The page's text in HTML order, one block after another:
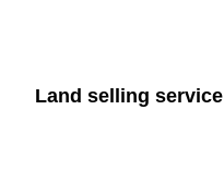
Land selling service